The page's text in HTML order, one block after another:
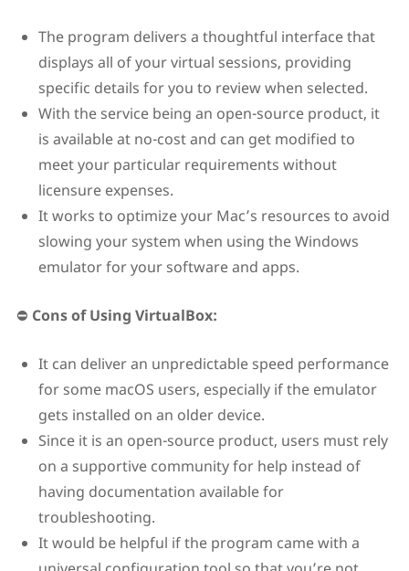
The program delivers a thoughtful interface that
displays all of your virtual sessions, providing
specific details for you to review when selected.
With the service being an open-source product, it
is available at no-cost and can get modified to
meet your particular requirements without
licensure expenses.
It works to optimize your Mac’s resources to avoid
slowing your system when using the Windows
emulator for your software and apps.
⛔ Cons of Using VirtualBox:
It can deliver an unpredictable speed performance
for some macOS users, especially if the emulator
gets installed on an older device.
Since it is an open-source product, users must rely
on a supportive community for help instead of
having documentation available for
troubleshooting.
It would be helpful if the program came with a